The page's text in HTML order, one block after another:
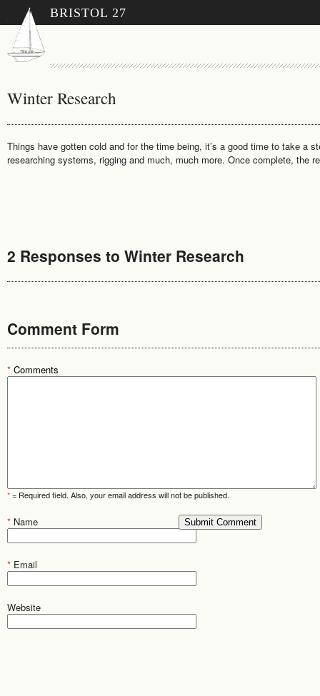
BRISTOL 27
Winter Research
Things have gotten cold and for the time being, it’s a good time to take a
researching systems, rigging and much, much more. Once complete, the
2 Responses to Winter Research
Comment Form
* Comments
*= Required field. Also, your email address will not be published.
* Name
* Email
Website